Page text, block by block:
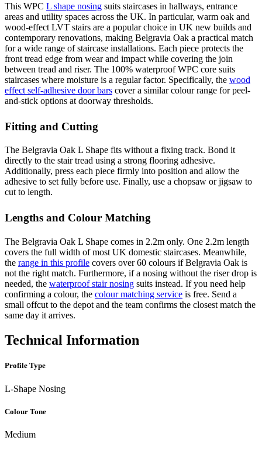
This WPC L shape nosing suits staircases in hallways, entrance
areas and utility spaces across the UK. In particular, warm oak and
wood-effect LVT stairs are a popular choice in UK new builds and
contemporary renovations, making Belgravia Oak a practical match
for a wide range of staircase installations. Each piece protects the
front tread edge from wear and impact while covering the join
between tread and riser. The 100% waterproof WPC core suits
staircases where moisture is a regular factor. Specifically, the wood
effect self-adhesive door bars cover a similar colour range for peel-
and-stick options at doorway thresholds.
Fitting and Cutting
The Belgravia Oak L Shape fits without a fixing track. Bond it
directly to the stair tread using a strong flooring adhesive.
Additionally, press each piece firmly into position and allow the
adhesive to set fully before use. Finally, use a chopsaw or jigsaw to
cut to length.
Lengths and Colour Matching
The Belgravia Oak L Shape comes in 2.2m only. One 2.2m length
covers the full width of most UK domestic staircases. Meanwhile,
the range in this profile covers over 60 colours if Belgravia Oak is
not the right match. Furthermore, if a nosing without the riser drop is
needed, the waterproof stair nosing suits instead. If you need help
confirming a colour, the colour matching service is free. Send a
small offcut to the depot and the team confirms the closest match the
same day it arrives.
Technical Information
Profile Type
L-Shape Nosing
Colour Tone
Medium